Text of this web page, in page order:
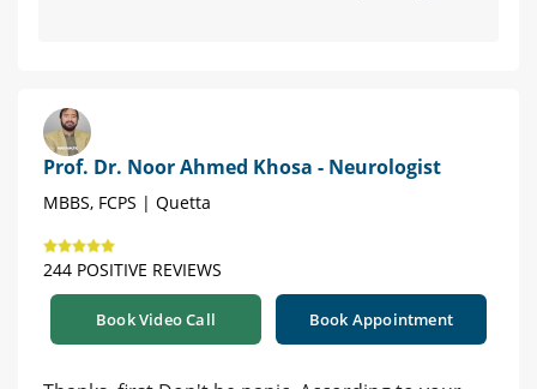
Prof. Dr. Noor Ahmed Khosa - Neurologist
MBBS, FCPS | Quetta
244 POSITIVE REVIEWS
Book Video Call Book Appointment